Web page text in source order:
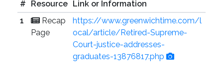
# Resource Link or Information
1
Recap
Page
https://www.greenwichtime.com/l
ocal/article/Retired-Supreme-
Court-justice-addresses-
graduates-13876817.php